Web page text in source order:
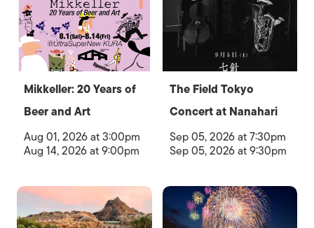
Mikkeller: 20 Years of
Beer and Art
Aug 01, 2026 at 3:00pm
Aug 14, 2026 at 9:00pm
The Field Tokyo
Concert at Nanahari
Sep 05, 2026 at 7:30pm
Sep 05, 2026 at 9:30pm